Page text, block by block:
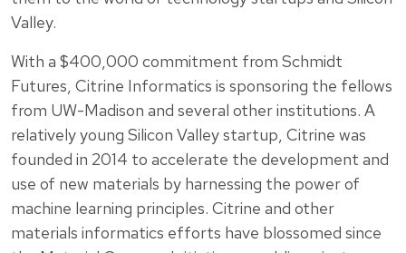
Valley.
With a $400,000 commitment from Schmidt
Futures, Citrine Informatics is sponsoring the fellows
from UW-Madison and several other institutions. A
relatively young Silicon Valley startup, Citrine was
founded in 2014 to accelerate the development and
use of new materials by harnessing the power of
machine learning principles. Citrine and other
materials informatics efforts have blossomed since